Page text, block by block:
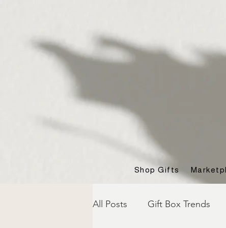
Shop Gifts
All Posts Gift Box Trends